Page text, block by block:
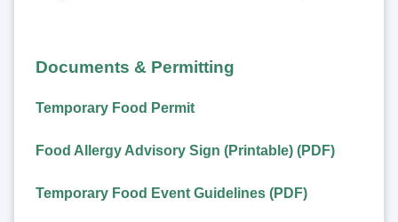
Documents & Permitting
Temporary Food Permit
Food Allergy Advisory Sign (Printable) (PDF)
Temporary Food Event Guidelines (PDF)